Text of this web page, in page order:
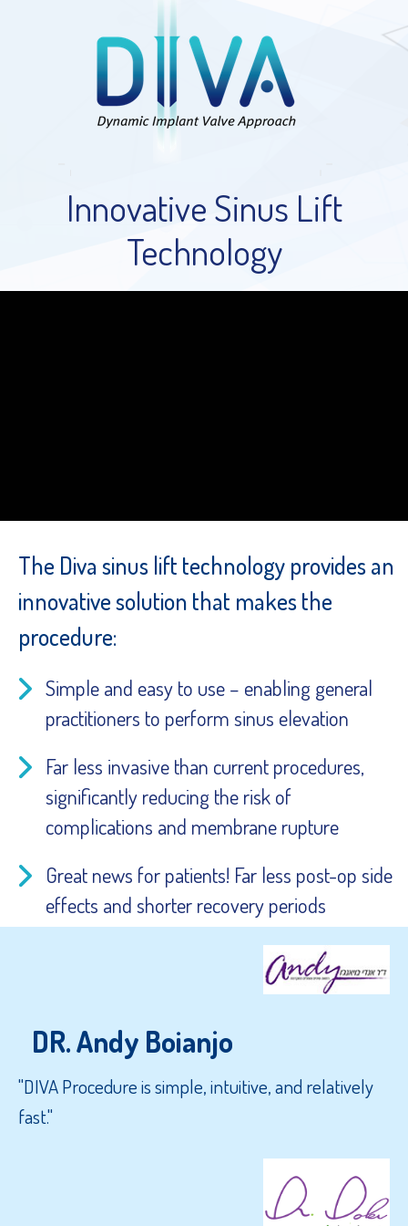
Innovative Sinus Lift
Technology
The Diva sinus lift technology provides an
innovative solution that makes the
procedure:
Simple and easy to use – enabling general
practitioners to perform sinus elevation
Far less invasive than current procedures,
significantly reducing the risk of
complications and membrane rupture
Great news for patients! Far less post-op side
effects and shorter recovery periods
DR. Andy Boianjo
"DIVA Procedure is simple, intuitive, and relatively
fast."